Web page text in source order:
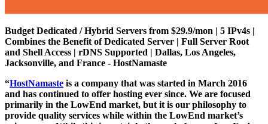
Budget Dedicated / Hybrid Servers from $29.9/mon | 5 IPv4s |
Combines the Benefit of Dedicated Server | Full Server Root
and Shell Access | rDNS Supported | Dallas, Los Angeles,
Jacksonville, and France - HostNamaste
“HostNamaste is a company that was started in March 2016
and has continued to offer hosting ever since. We are focused
primarily in the LowEnd market, but it is our philosophy to
provide quality services while within the LowEnd market’s